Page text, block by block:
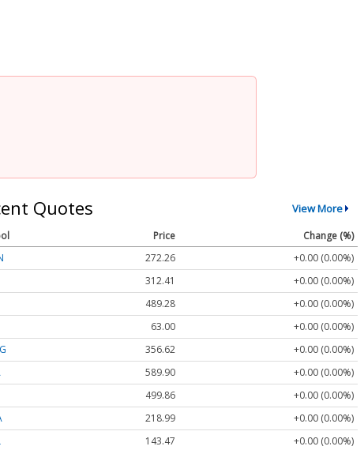
Quotes View More
Price
Change (%)
272.26
+0.00 (0.00%)
312.41
+0.00 (0.00%)
489.28
+0.00 (0.00%)
63.00
+0.00 (0.00%)
356.62
+0.00 (0.00%)
589.90
+0.00 (0.00%)
499.86
+0.00 (0.00%)
218.99
+0.00 (0.00%)
143.47
+0.00 (0.00%)